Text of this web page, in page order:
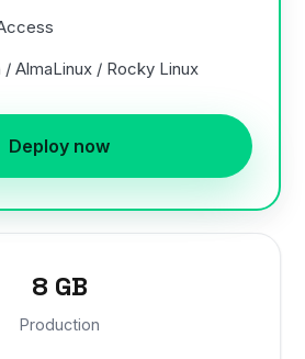
/ AlmaLinux / Rocky Linux
Deploy now
8 GB
Production